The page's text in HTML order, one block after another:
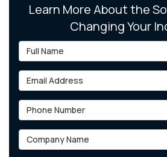
Learn More About the
Changing Your
Full Name
Email Address
Phone Number
Company Name